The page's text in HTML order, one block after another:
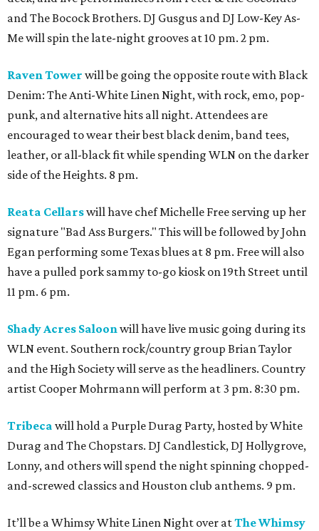
and The Bocock Brothers. DJ Gusgus and DJ Low-Key As-
Me will spin the late-night grooves at 10 pm. 2 pm.
Raven Tower will be going the opposite route with Black
Denim: The Anti-White Linen Night, with rock, emo, pop-
punk, and alternative hits all night. Attendees are
encouraged to wear their best black denim, band tees,
leather, or all-black fit while spending WLN on the darker
side of the Heights. 8 pm.
Reata Cellarswill have chef Michelle Free serving up her
signature "Bad Ass Burgers." This will be followed by John
Egan performing some Texas blues at 8 pm. Free will also
have a pulled pork sammy to-go kiosk on 19th Street until
11 pm. 6 pm.
Shady Acres Saloonwill have live music going during its
WLN event. Southern rock/country group Brian Taylor
and the High Society will serve as the headliners. Country
artist Cooper Mohrmann will perform at 3 pm. 8:30 pm.
Tribeca will hold a Purple Durag Party, hosted by White
Durag and The Chopstars. DJ Candlestick, DJ Hollygrove,
Lonny, and others will spend the night spinning chopped-
and-screwed classics and Houston club anthems. 9 pm.
It’ll be a Whimsy White Linen Night over atThe Whimsy